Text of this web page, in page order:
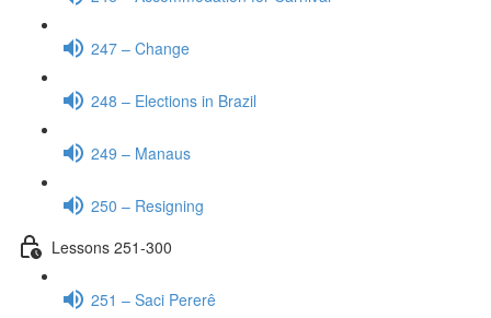
247 – Change
248 – Elections in Brazil
249 – Manaus
250 – Resigning
Lessons 251-300
251 – Saci Pererê